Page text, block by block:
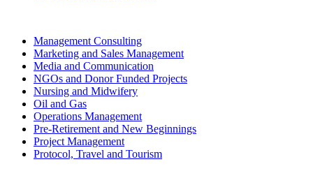
Management Consulting
Marketing and Sales Management
Media and Communication
NGOs and Donor Funded Projects
Nursing and Midwifery
Oil and Gas
Operations Management
Pre-Retirement and New Beginnings
Project Management
Protocol, Travel and Tourism